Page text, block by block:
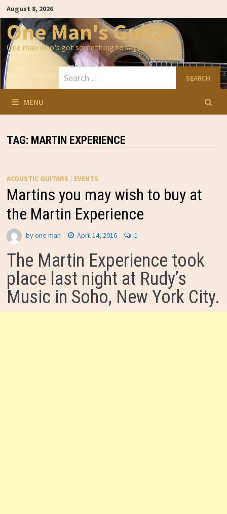
Skip
to
content
August 8, 2026
One Man's Guitar
One man who's got something to say about…
Search
for:
MENU
TAG: MARTIN EXPERIENCE
ACOUSTIC GUITARS / EVENTS
Martins you may wish to buy at
the Martin Experience
byone man April 14, 2016 1
The Martin Experience took
place last night at Rudy’s
Music in Soho, New York City.